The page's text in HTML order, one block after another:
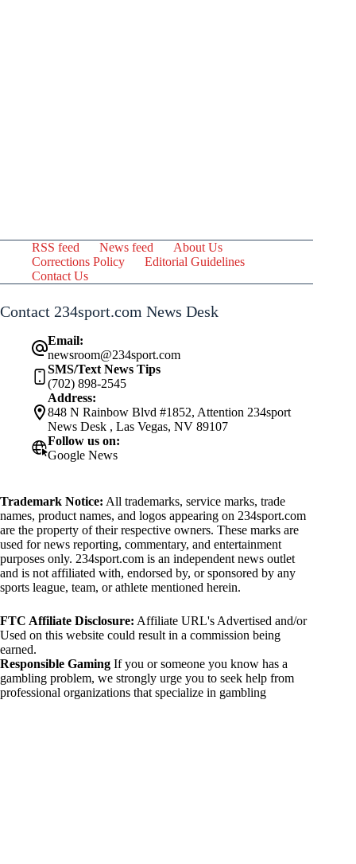
RSS feed News feed
About Us
Corrections Policy
Editorial Guidelines
Contact Us
Contact 234sport.com News Desk
Email:
newsroom@234sport.com
SMS/Text News Tips
(702) 898-2545
Address:
848 N Rainbow Blvd #1852, Attention 234sport
News Desk , Las Vegas, NV 89107
Follow us on:
Google News
Trademark Notice: All trademarks, service marks, trade
names, product names, and logos appearing on 234sport.com
are the property of their respective owners. These marks are
used for news reporting, commentary, and entertainment
purposes only. 234sport.com is an independent news outlet
and is not affiliated with, endorsed by, or sponsored by any
sports league, team, or athlete mentioned herein.
FTC Affiliate Disclosure: Affiliate URL's Advertised and/or
Used on this website could result in a commission being
earned.
Responsible Gaming If you or someone you know has a
gambling problem, we strongly urge you to seek help from
professional organizations that specialize in gambling